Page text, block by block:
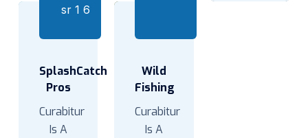
SplashCatch
Pros
Curabitur
Is A
Wild
Fishing
Curabitur
Is A